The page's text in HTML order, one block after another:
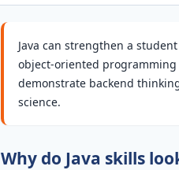
Java can strengthen a
object-oriented programming
demonstrate backend
science.
Why do Java skills